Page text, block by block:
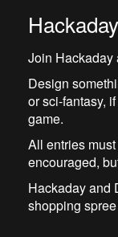
Join Hackaday
Design
or sci-fantasy,
game.
All entries
encouraged,
Hackaday and
shopping